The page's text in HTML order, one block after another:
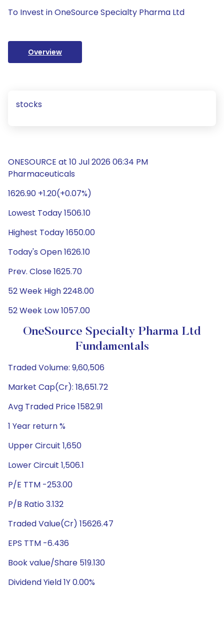
To Invest in OneSource Specialty Pharma Ltd
Overview
stocks
ONESOURCE at 10 Jul 2026 06:34 PM
Pharmaceuticals
1626.90 +1.20(+0.07%)
Lowest Today 1506.10
Highest Today 1650.00
Today's Open 1626.10
Prev. Close 1625.70
52 Week High 2248.00
52 Week Low 1057.00
OneSource Specialty Pharma Ltd
Fundamentals
Traded Volume: 9,60,506
Market Cap(Cr): 18,651.72
Avg Traded Price 1582.91
1 Year return %
Upper Circuit 1,650
Lower Circuit 1,506.1
P/E TTM -253.00
P/B Ratio 3.132
Traded Value(Cr) 15626.47
EPS TTM -6.436
Book value/Share 519.130
Dividend Yield 1Y 0.00%